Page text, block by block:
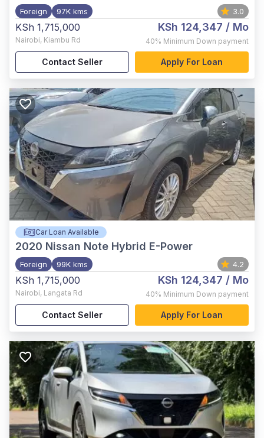
Foreign 97K kms 3.0
KSh 1,715,000
Nairobi, Kiambu Rd
KSh 124,347 / Mo
40% Minimum Down payment
Contact Seller Apply For Loan
Car Loan Available
2020 Nissan Note Hybrid E-Power
Foreign 99K kms 4.2
KSh 1,715,000
Nairobi, Langata Rd
KSh 124,347 / Mo
40% Minimum Down payment
Contact Seller Apply For Loan